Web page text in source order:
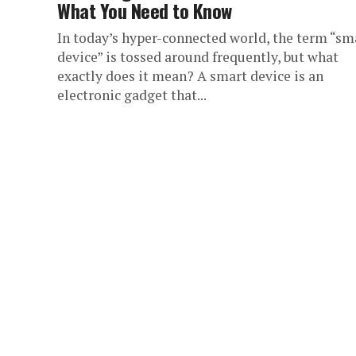
What You Need to Know
In today’s hyper-connected world, the term
device” is tossed around frequently, but what
exactly does it mean? A smart device is an
electronic gadget that...